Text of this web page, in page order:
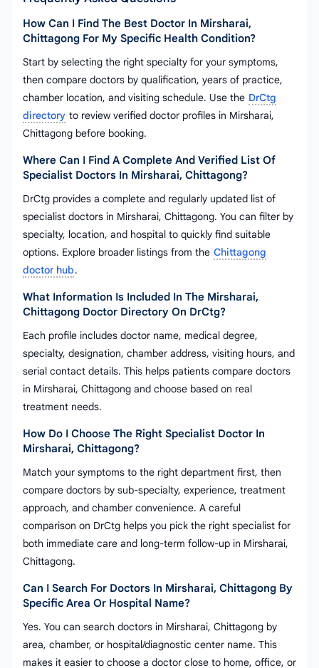
How Can I Find The Best Doctor In Mirsharai,
Chittagong For My Specific Health Condition?
Start by selecting the right specialty for your symptoms,
then compare doctors by qualification, years of practice,
chamber location, and visiting schedule. Use the DrCtg
directory to review verified doctor profiles in Mirsharai,
Chittagong before booking.
Where Can I Find A Complete And Verified List Of
Specialist Doctors In Mirsharai, Chittagong?
DrCtg provides a complete and regularly updated list of
specialist doctors in Mirsharai, Chittagong. You can filter by
specialty, location, and hospital to quickly find suitable
options. Explore broader listings from the Chittagong
doctor hub.
What Information Is Included In The Mirsharai,
Chittagong Doctor Directory On DrCtg?
Each profile includes doctor name, medical degree,
specialty, designation, chamber address, visiting hours, and
serial contact details. This helps patients compare doctors
in Mirsharai, Chittagong and choose based on real
treatment needs.
How Do I Choose The Right Specialist Doctor In
Mirsharai, Chittagong?
Match your symptoms to the right department first, then
compare doctors by sub-specialty, experience, treatment
approach, and chamber convenience. A careful
comparison on DrCtg helps you pick the right specialist for
both immediate care and long-term follow-up in Mirsharai,
Chittagong.
Can I Search For Doctors In Mirsharai, Chittagong By
Specific Area Or Hospital Name?
Yes. You can search doctors in Mirsharai, Chittagong by
area, chamber, or hospital/diagnostic center name. This
makes it easier to choose a doctor close to home, office, or